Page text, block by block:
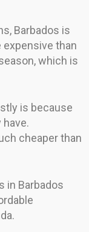
Barbados is
expensive than
which is
is because
cheaper than
in Barbados